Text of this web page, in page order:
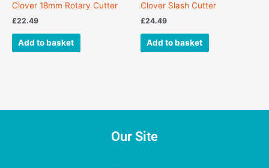
Clover 18mm Rotary Cutter
£22.49
Add to basket
Clover Slash Cutter
£24.49
Add to basket
Our Site